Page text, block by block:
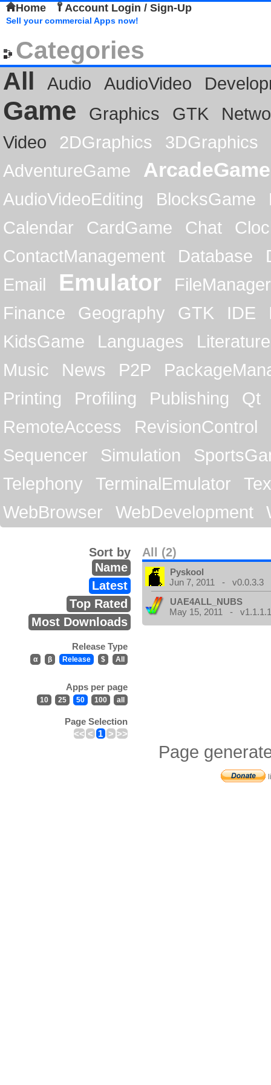
Home Account Login / Sign-Up
Sell your commercial Apps now!
Categories
All
Audio AudioVideo
Game Graphics GTK
Video
2DGraphics
3DGraphics
AdventureGame
ArcadeGame
AudioVideoEditing BlocksGame
Calendar
CardGame Chat
ContactManagement
Database
Email
Emulator
FileManager
Finance
Geography GTK IDE
KidsGame
Languages
Literature
Music
News P2P
Printing
Profiling Publishing
Qt
RemoteAccess
RevisionControl
Sequencer
Simulation
Telephony
TerminalEmulator
WebBrowser
WebDevelopment
All (2)
Sort by
Name
Latest
Top Rated
Most Downloads
Release Type
α β Release $ All
Apps per page
10 25 50 100 all
Page Selection
<< < 1 > >>
Pyskool
Jun 7, 2011 - v0.0.3.3
UAE4ALL_NUBS
May 15, 2011 -
Page